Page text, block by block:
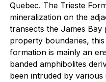
Quebec. The Trieste
mineralization on the
transects the James Bay
property boundaries,
formation is mainly an
banded amphibolites
been intruded by